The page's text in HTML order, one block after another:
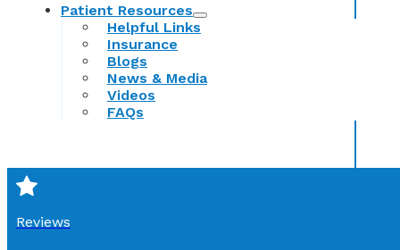
Patient Resources
Helpful Links
Insurance
Blogs
News & Media
Videos
FAQs
Reviews